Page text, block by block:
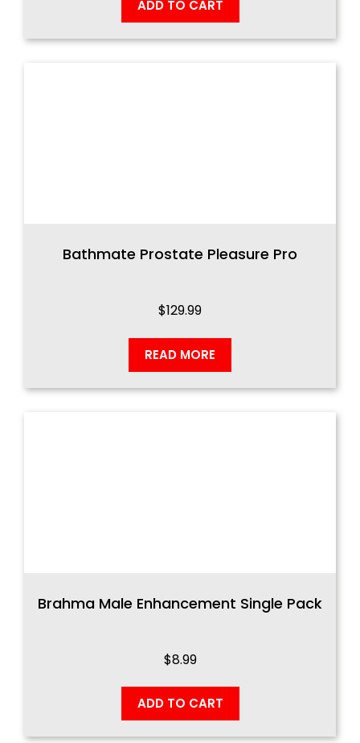
ADD TO CART
Bathmate Prostate Pleasure Pro
$129.99
READ MORE
Brahma Male Enhancement Single Pack
$8.99
ADD TO CART